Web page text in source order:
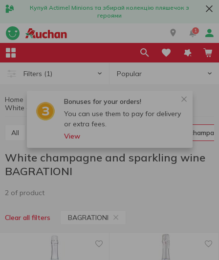
Купуй Actimel Minions та збирай колекцію пляшечок з
героями
1
Filters (1) Popular
Bonuses for your orders!
You can use them to pay for delivery
or extra fees.
View
Home
All Red champagne and sparkling wine White
White champagne and sparkling wine
BAGRATIONI
2 of product
Clear all filters BAGRATIONI